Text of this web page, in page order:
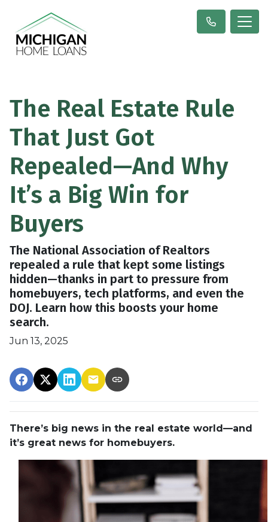
The Real Estate Rule
That Just Got
Repealed—And Why
It’s a Big Win for
Buyers
The National Association of Realtors
repealed a rule that kept some listings
hidden—thanks in part to pressure from
homebuyers, tech platforms, and even the
DOJ. Learn how this boosts your home
search.
Jun 13, 2025
There’s big news in the real estate world—and
it’s great news for homebuyers.